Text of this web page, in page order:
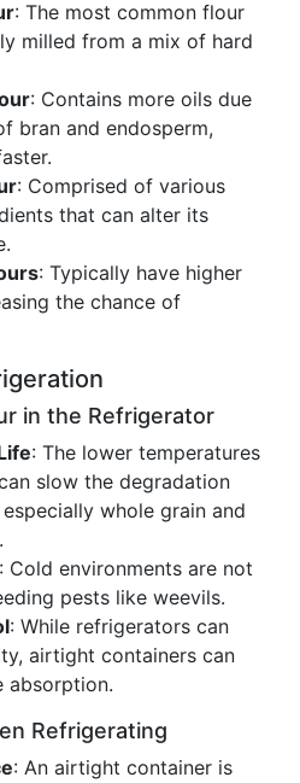
: The most common flour
milled from a mix of hard
: Contains more oils due
bran and endosperm,
: Comprised of various
that can alter its
: Typically have higher
the chance of
in the Refrigerator
: The lower temperatures
slow the degradation
whole grain and
: Cold environments are not
pests like weevils.
: While refrigerators can
airtight containers can
absorption.
Refrigerating
: An airtight container is